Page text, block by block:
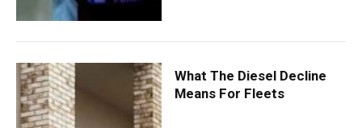
What The Diesel Decline
Means For Fleets